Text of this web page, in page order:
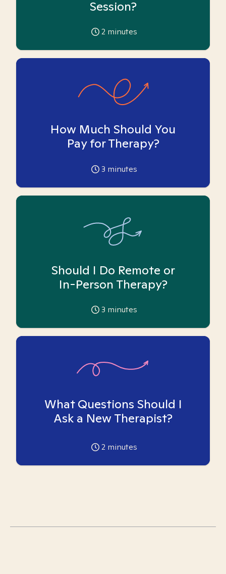
Session?
2 minutes
How Much Should You
Pay for Therapy?
3 minutes
Should I Do Remote or
In-Person Therapy?
3 minutes
What Questions Should I
Ask a New Therapist?
2 minutes